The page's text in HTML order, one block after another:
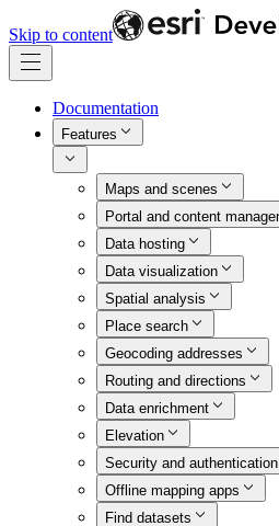
Skip to content
Documentation
Features
Maps and scenes
Portal and content
Data hosting
Data visualization
Spatial analysis
Place search
Geocoding addresses
Routing and directions
Data enrichment
Elevation
Security and authentication
Offline mapping apps
Find datasets